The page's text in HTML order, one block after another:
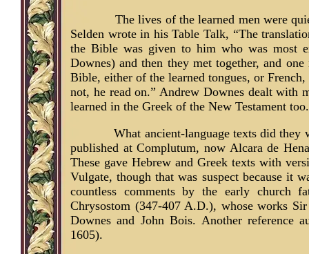
The lives of the learned men were
Selden wrote in his Table Talk, “The
the Bible was given to him who was most
Downes) and then they met together, and
Bible, either of the learned tongues, or
not, he read on.” Andrew Downes dealt with
learned in the Greek of the New Testament too.
What ancient-language texts did
published at Complutum, now Alcara de
These gave Hebrew and Greek texts with
Vulgate, though that was suspect because it
countless comments by the early church
Chrysostom (347-407 A.D.), whose works
Downes and John Bois. Another reference
1605).